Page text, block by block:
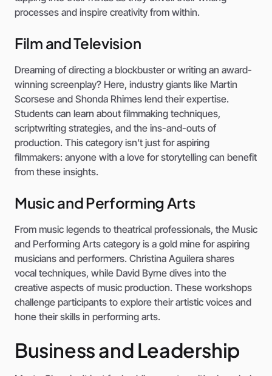
processes and inspire creativity from within.
Film and Television
Dreaming of directing a blockbuster or writing an award-
winning screenplay? Here, industry giants like Martin
Scorsese and Shonda Rhimes lend their expertise.
Students can learn about filmmaking techniques,
scriptwriting strategies, and the ins-and-outs of
production. This category isn’t just for aspiring
filmmakers: anyone with a love for storytelling can benefit
from these insights.
Music and Performing Arts
From music legends to theatrical professionals, the Music
and Performing Arts category is a gold mine for aspiring
musicians and performers. Christina Aguilera shares
vocal techniques, while David Byrne dives into the
creative aspects of music production. These workshops
challenge participants to explore their artistic voices and
hone their skills in performing arts.
Business and Leadership